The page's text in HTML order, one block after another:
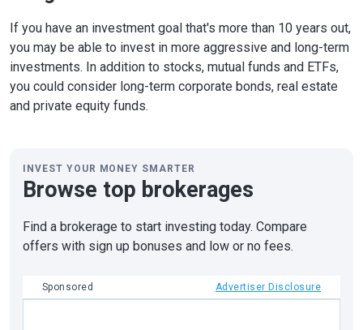
If you have an investment goal that's more than 10 years out,
you may be able to invest in more aggressive and long-term
investments. In addition to stocks, mutual funds and ETFs,
you could consider long-term corporate bonds, real estate
and private equity funds.
INVEST YOUR MONEY SMARTER
Browse top brokerages
Find a brokerage to start investing today. Compare
offers with sign up bonuses and low or no fees.
Sponsored Advertiser Disclosure